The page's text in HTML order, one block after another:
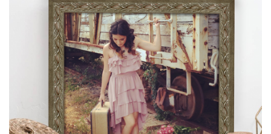
View our newest photo frames available from our various
collections of moulding styles.
Read More